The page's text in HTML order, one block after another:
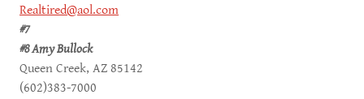
Realtired@aol.com
#7
#8 Amy Bullock
Queen Creek, AZ 85142
(602)383-7000